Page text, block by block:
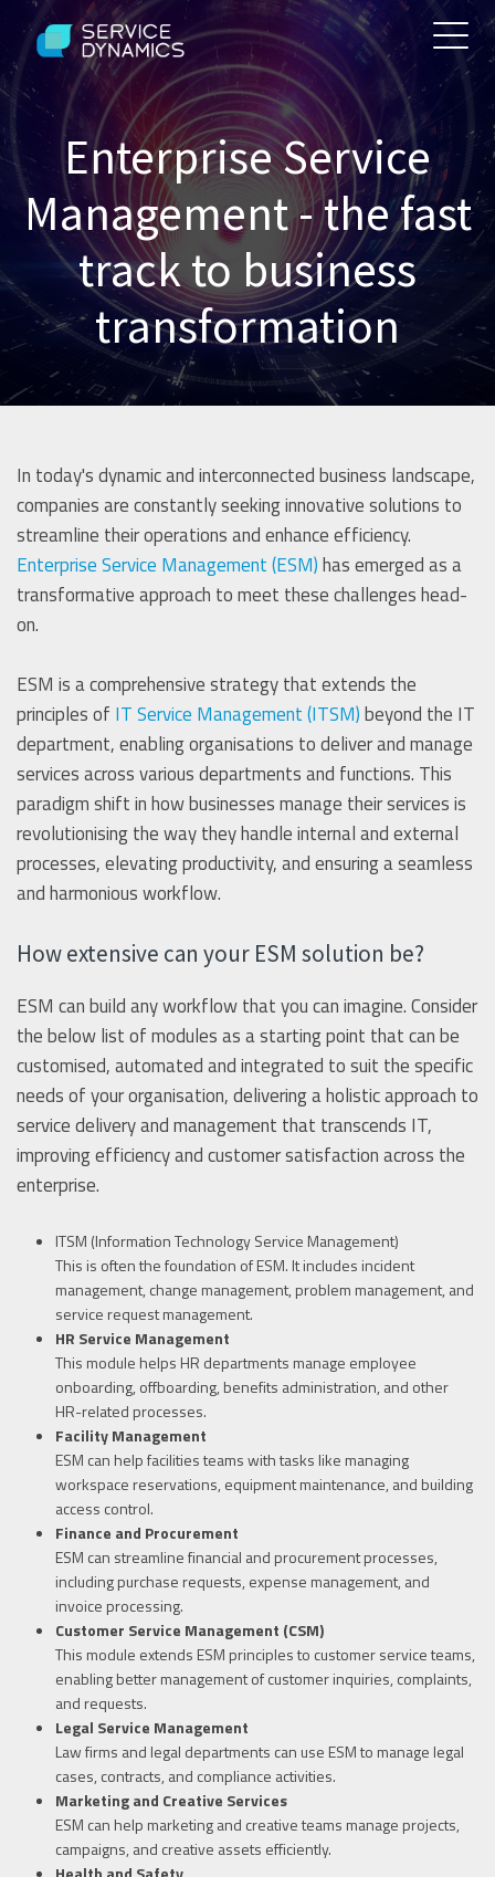
Enterprise Service
Management - the fast
track to business
transformation
In today's dynamic and interconnected business landscape,
companies are constantly seeking innovative solutions to
streamline their operations and enhance efficiency.
Enterprise Service Management (ESM)has emerged as a
transformative approach to meet these challenges head-
on.
ESM is a comprehensive strategy that extends the
principles of IT Service Management (ITSM)beyond the IT
department, enabling organisations to deliver and manage
services across various departments and functions. This
paradigm shift in how businesses manage their services is
revolutionising the way they handle internal and external
processes, elevating productivity, and ensuring a seamless
and harmonious workflow.
How extensive can your ESM solution be?
ESM can build any workflow that you can imagine. Consider
the below list of modules as a starting point that can be
customised, automated and integrated to suit the specific
needs of your organisation, delivering a holistic approach to
service delivery and management that transcends IT,
improving efficiency and customer satisfaction across the
enterprise.
ITSM (Information Technology Service Management)
This is often the foundation of ESM. It includes incident
management, change management, problem management, and
service request management.
HR Service Management
This module helps HR departments manage employee
onboarding, offboarding, benefits administration, and other
HR-related processes.
Facility Management
ESM can help facilities teams with tasks like managing
workspace reservations, equipment maintenance, and building
access control.
Finance and Procurement
ESM can streamline financial and procurement processes,
including purchase requests, expense management, and
invoice processing.
Customer Service Management (CSM)
This module extends ESM principles to customer service teams,
enabling better management of customer inquiries, complaints,
and requests.
Legal Service Management
Law firms and legal departments can use ESM to manage legal
cases, contracts, and compliance activities.
Marketing and Creative Services
ESM can help marketing and creative teams manage projects,
campaigns, and creative assets efficiently.